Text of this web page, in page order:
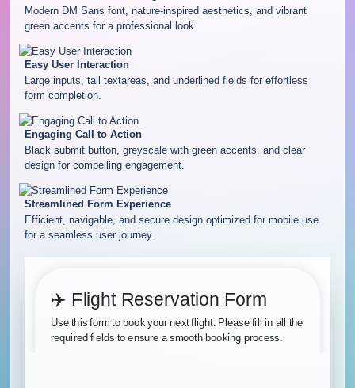
Modern DM Sans font, nature-inspired aesthetics, and vibrant
green accents for a professional look.
Easy User Interaction
Large inputs, tall textareas, and underlined fields for effortless
form completion.
Engaging Call to Action
Black submit button, greyscale with green accents, and clear
design for compelling engagement.
Streamlined Form Experience
Efficient, navigable, and secure design optimized for mobile use
for a seamless user journey.